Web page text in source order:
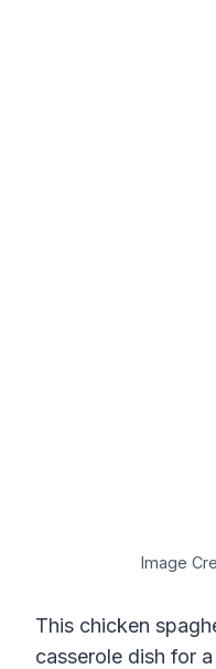
Image
This chicken
casserole dish for